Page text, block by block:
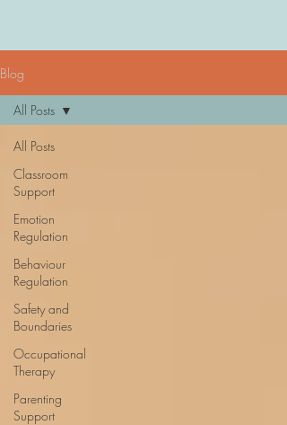
Blog
All Posts
Classroom
Support
Emotion
Regulation
Behaviour
Regulation
Safety and
Boundaries
Occupational
Therapy
Parenting
Support
All Posts